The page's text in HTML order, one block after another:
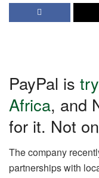
PayPal is
Africa, and
for it. Not
The company
partnerships with